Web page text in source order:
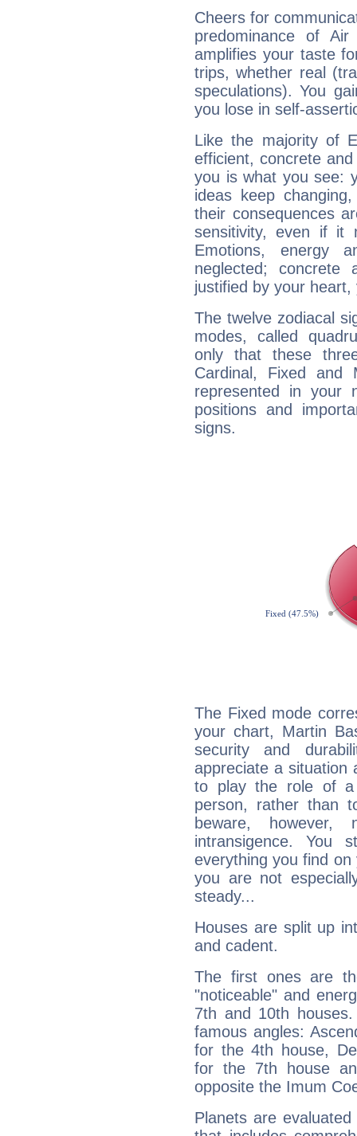
Cheers for
predominance of
amplifies your taste
trips, whether real
speculations). You
you lose in self-
Like the majority of
efficient, concrete
you is what you see:
ideas keep
their consequences
sensitivity, even if it
Emotions, energy
neglected;
justified by your
The twelve zodiacal
modes, called
only that these
Cardinal, Fixed and
represented in your
positions and
signs.
The Fixed mode
your chart, Martin
security and
appreciate a situation
to play the role of a
person, rather than
beware,
intransigence. You
everything you find
you are not
steady...
Houses are split up
and cadent.
The first ones are
"noticeable" and
7th and 10th
famous angles:
for the 4th house,
for the 7th house
opposite the Imum
Planets are